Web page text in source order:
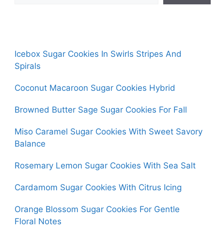
Icebox Sugar Cookies In Swirls Stripes And
Spirals
Coconut Macaroon Sugar Cookies Hybrid
Browned Butter Sage Sugar Cookies For Fall
Miso Caramel Sugar Cookies With Sweet Savory
Balance
Rosemary Lemon Sugar Cookies With Sea Salt
Cardamom Sugar Cookies With Citrus Icing
Orange Blossom Sugar Cookies For Gentle
Floral Notes